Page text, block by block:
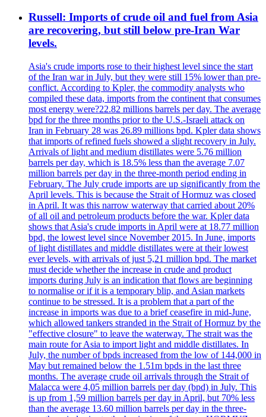
Russell: Imports of crude oil and fuel from Asia
are recovering, but still below pre-Iran War
levels.
Asia's crude imports rose to their highest level since the start
of the Iran war in July, but they were still 15% lower than pre-
conflict. According to Kpler, the commodity analysts who
compiled these data, imports from the continent that consumes
most energy were?22.82 millions barrels per day. The average
bpd for the three months prior to the U.S.-Israeli attack on
Iran in February 28 was 26.89 millions bpd. Kpler data shows
that imports of refined fuels showed a slight recovery in July.
Arrivals of light and medium distillates were 5.76 million
barrels per day, which is 18.5% less than the average 7.07
million barrels per day in the three-month period ending in
February. The July crude imports are up significantly from the
April levels. This is because the Strait of Hormuz was closed
in April. It was this narrow waterway that carried about 20%
of all oil and petroleum products before the war. Kpler data
shows that Asia's crude imports in April were at 18.77 million
bpd, the lowest level since November 2015. In June, imports
of light distillates and middle distillates were at their lowest
ever levels, with arrivals of just 5,21 million bpd. The market
must decide whether the increase in crude and product
imports during July is an indication that flows are beginning
to normalise or if it is a temporary blip, and Asian markets
continue to be stressed. It is a problem that a part of the
increase in imports was due to a brief ceasefire in mid-June,
which allowed tankers stranded in the Strait of Hormuz by the
"effective closure" to leave the waterway. The strait was the
main route for Asia to import light and middle distillates. In
July, the number of bpds increased from the low of 144,000 in
May but remained below the 1.51m bpds in the last three
months. The average crude oil arrivals through the Strait of
Malacca were 4,05 million barrels per day (bpd) in July. This
is up from 1,59 million barrels per day in April, but 70% less
than the average 13.60 million barrels per day in the three-